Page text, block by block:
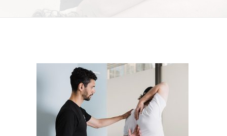
LOCATIONS & CONTACT
BOOK NOW: VANCOUVER
BOOK NOW: SURREY